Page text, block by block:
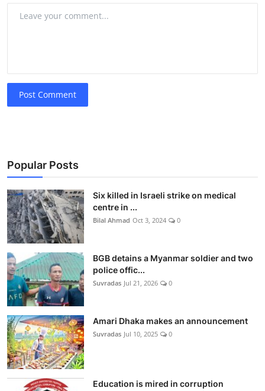
Post Comment
Popular Posts
Six killed in Israeli strike on medical
centre in ...
Bilal Ahmad Oct 3, 2024 0
BGB detains a Myanmar soldier and two
police offic...
Suvradas Jul 21, 2026 0
Amari Dhaka makes an announcement
Suvradas Jul 10, 2025 0
Education is mired in corruption